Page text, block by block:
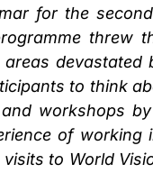
for the
threw
devastated
to think
workshops
of working
to World